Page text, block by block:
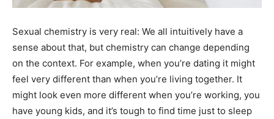
Sexual chemistry is very real: We all intuitively have a
sense about that, but chemistry can change depending
on the context. For example, when you’re dating it might
feel very different than when you’re living together. It
might look even more different when you’re working, you
have young kids, and it’s tough to find time just to sleep